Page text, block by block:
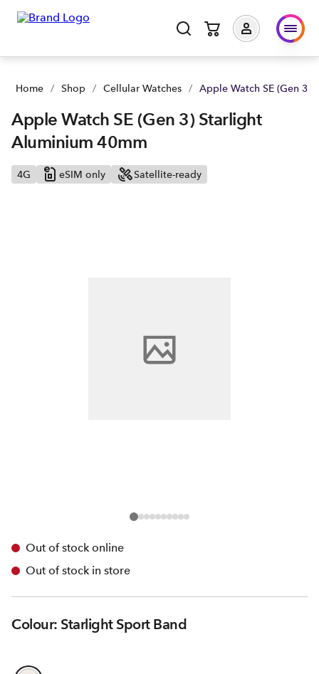
Home / Shop / Cellular Watches / Apple Watch SE (Gen 3)
Apple Watch SE (Gen 3) Starlight
Aluminium 40mm
4G eSIM only Satellite-ready
Out of stock online
Out of stock in store
Colour: Starlight Sport Band